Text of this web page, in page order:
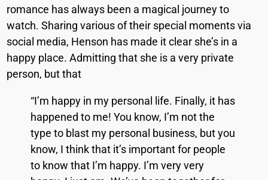
romance has always been a magical journey to
watch. Sharing various of their special moments via
social media, Henson has made it clear she’s in a
happy place. Admitting that she is a very private
person, but that
“I’m happy in my personal life. Finally, it has
happened to me! You know, I’m not the
type to blast my personal business, but you
know, I think that it’s important for people
to know that I’m happy. I’m very very